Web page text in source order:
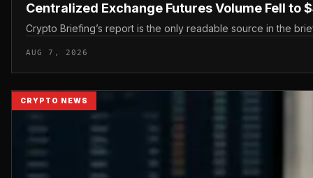
Centralized Exchange Futures Volume Fell to
Crypto Briefing’s report is the only readable source in the
AUG 7, 2026
CRYPTO NEWS